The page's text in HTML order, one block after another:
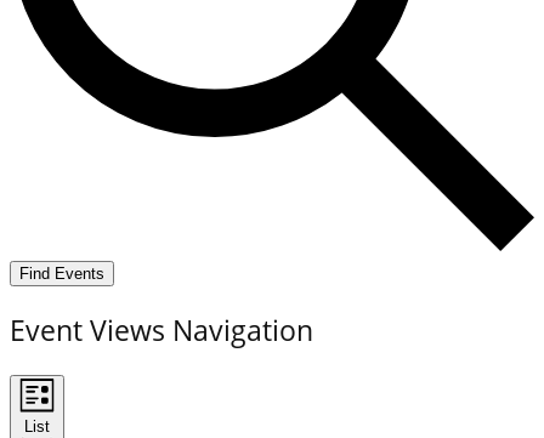
Find Events
Event Views Navigation
List